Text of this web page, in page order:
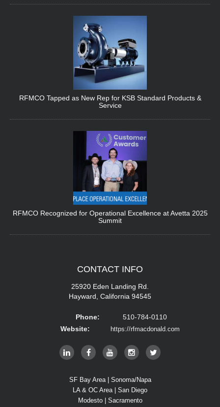
RFMCO Tapped as New Rep for KSB Standard Products &
Service
RFMCO Recognized for Operational Excellence at Avetta 2025
Summit
CONTACT INFO
25920 Eden Landing Rd.
Hayward, California 94545
Phone:
510-784-0110
Website:
https://rfmacdonald.com
SF Bay Area | Sonoma/Napa
LA & OC Area | San Diego
Modesto | Sacramento